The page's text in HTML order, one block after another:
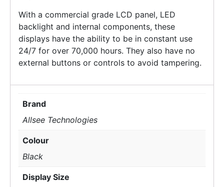
With a commercial grade LCD panel, LED
backlight and internal components, these
displays have the ability to be in constant use
24/7 for over 70,000 hours. They also have no
external buttons or controls to avoid tampering.
Brand
Allsee Technologies
Colour
Black
Display Size